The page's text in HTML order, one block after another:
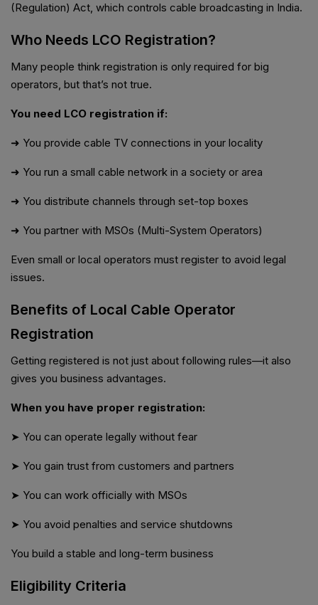
(Regulation) Act, which controls cable broadcasting in India.
Who Needs LCO Registration?
Many people think registration is only required for big
operators, but that’s not true.
You need LCO registration if:
➜ You provide cable TV connections in your locality
➜ You run a small cable network in a society or area
➜ You distribute channels through set-top boxes
➜ You partner with MSOs (Multi-System Operators)
Even small or local operators must register to avoid legal
issues.
Benefits of Local Cable Operator
Registration
Getting registered is not just about following rules—it also
gives you business advantages.
When you have proper registration:
➤ You can operate legally without fear
➤ You gain trust from customers and partners
➤ You can work officially with MSOs
➤ You avoid penalties and service shutdowns
You build a stable and long-term business
Eligibility Criteria